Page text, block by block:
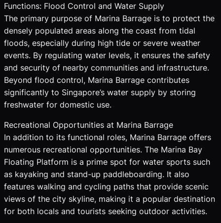
Functions: Flood Control and Water Supply
The primary purpose of Marina Barrage is to protect the
densely populated areas along the coast from tidal
floods, especially during high tide or severe weather
events. By regulating water levels, it ensures the safety
and security of nearby communities and infrastructure.
Beyond flood control, Marina Barrage contributes
significantly to Singapore’s water supply by storing
freshwater for domestic use.
Recreational Opportunities at Marina Barrage
In addition to its functional roles, Marina Barrage offers
numerous recreational opportunities. The Marina Bay
Floating Platform is a prime spot for water sports such
as kayaking and stand-up paddleboarding. It also
features walking and cycling paths that provide scenic
views of the city skyline, making it a popular destination
for both locals and tourists seeking outdoor activities.